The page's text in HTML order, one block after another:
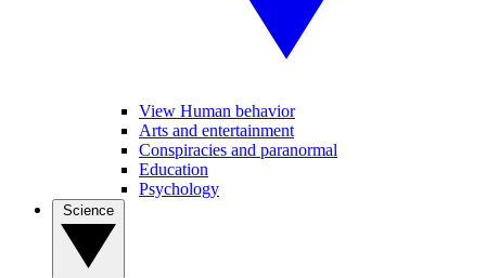
View Human behavior
Arts and entertainment
Conspiracies and paranormal
Education
Psychology